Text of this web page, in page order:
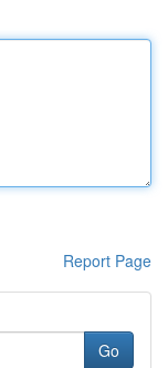
Report Page
Go